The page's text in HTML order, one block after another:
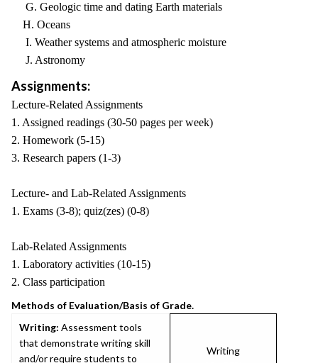
G. Geologic time and dating Earth materials
H. Oceans
I. Weather systems and atmospheric moisture
J. Astronomy
Assignments:
Lecture-Related Assignments
1. Assigned readings (30-50 pages per week)
2. Homework (5-15)
3. Research papers (1-3)
Lecture- and Lab-Related Assignments
1. Exams (3-8); quiz(zes) (0-8)
Lab-Related Assignments
1. Laboratory activities (10-15)
2. Class participation
Methods of Evaluation/Basis of Grade.
Writing: Assessment tools
that demonstrate writing skill
and/or require students to
Writing